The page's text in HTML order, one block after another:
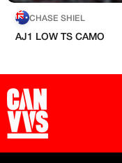
Password
Customised
CHASE SHIEL
AJ1 LOW TS CAMO